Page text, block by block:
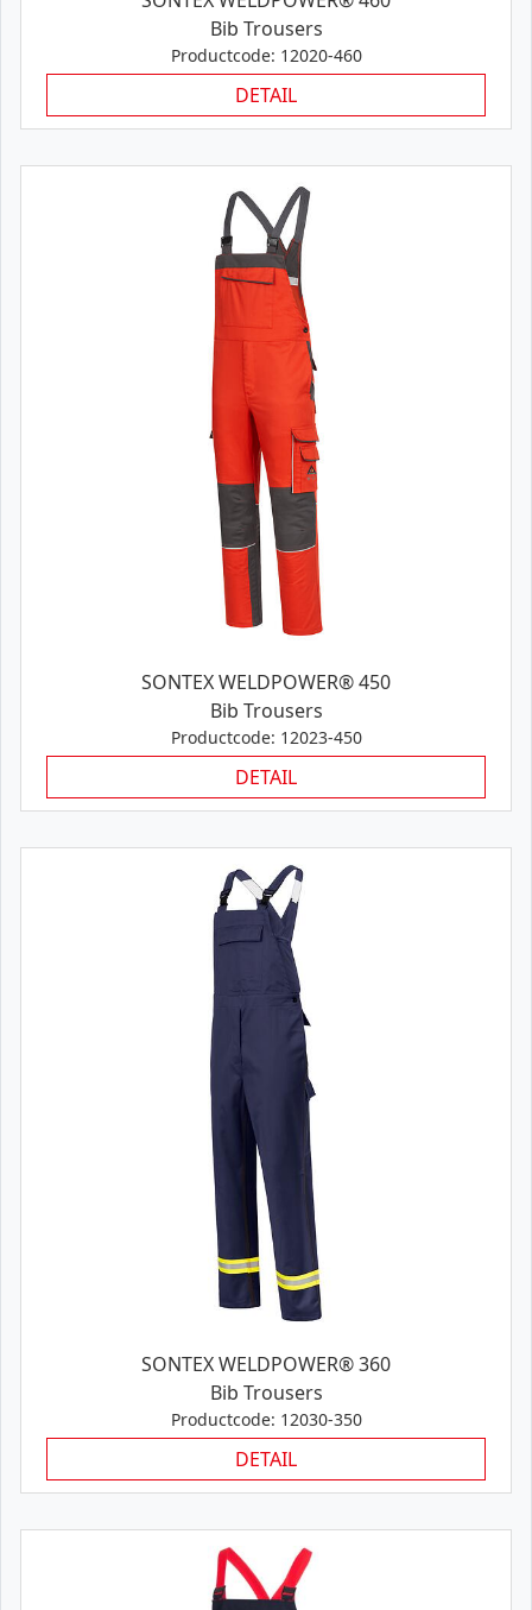
Bib Trousers
Productcode: 12020-460
DETAIL
SONTEX WELDPOWER® 450
Bib Trousers
Productcode: 12023-450
DETAIL
SONTEX WELDPOWER® 360
Bib Trousers
Productcode: 12030-350
DETAIL